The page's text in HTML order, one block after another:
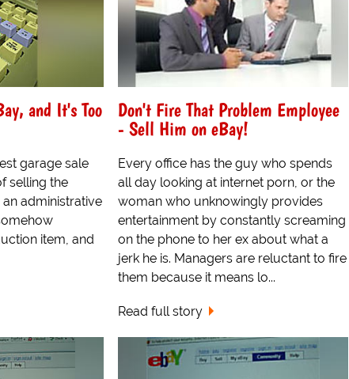
and It's Too
garage sale
selling the
administrative
item, and
Don't Fire That Problem Employee
- Sell Him on eBay!
Every office has the guy who spends
all day looking at internet porn, or the
woman who unknowingly provides
entertainment by constantly screaming
on the phone to her ex about what a
jerk he is. Managers are reluctant to fire
them because it means lo...
Read full story